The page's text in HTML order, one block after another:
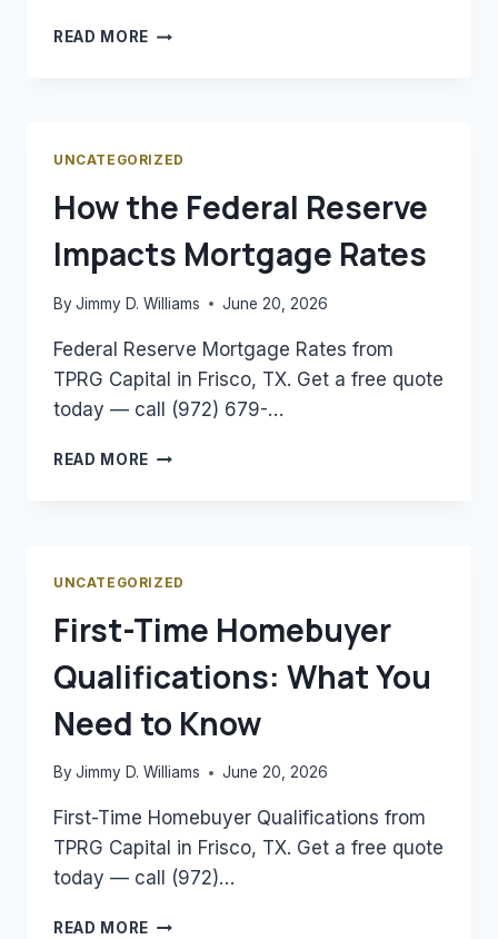
READ MORE WHAT
DOES
IT
WORK?
UNCATEGORIZED
How the Federal Reserve
Impacts Mortgage Rates
By Jimmy D. Williams June 20, 2026
Federal Reserve Mortgage Rates from
TPRG Capital in Frisco, TX. Get a free quote
today — call (972) 679-…
READ MORE HOW
UNCATEGORIZED
First-Time Homebuyer
Qualifications: What You
Need to Know
By Jimmy D. Williams June 20, 2026
First-Time Homebuyer Qualifications from
TPRG Capital in Frisco, TX. Get a free quote
today — call (972)…
READ MORE FIRST-